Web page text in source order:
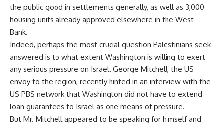
the public good in settlements generally, as well as 3,000
housing units already approved elsewhere in the West
Bank.
Indeed, perhaps the most crucial question Palestinians seek
answered is to what extent Washington is willing to exert
any serious pressure on Israel. George Mitchell, the US
envoy to the region, recently hinted in an interview with the
US PBS network that Washington did not have to extend
loan guarantees to Israel as one means of pressure.
But Mr. Mitchell appeared to be speaking for himself and